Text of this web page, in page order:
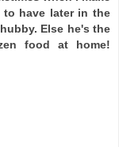
have later in the
Else he's the
food at home!